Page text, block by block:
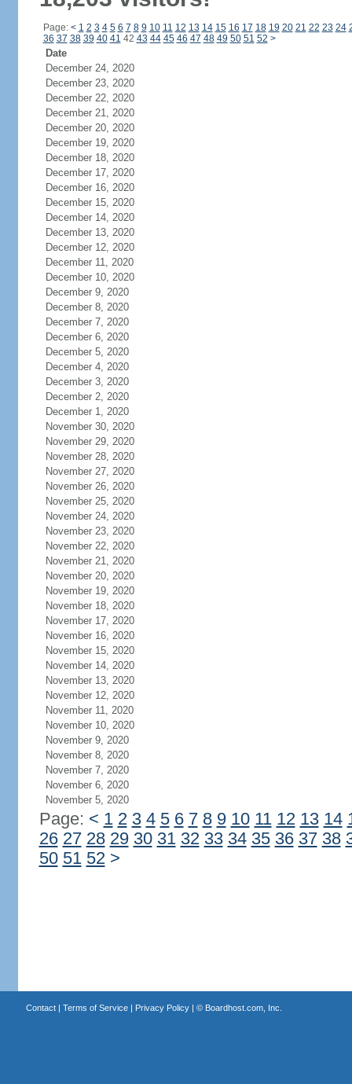
Page: < 1 2 3 4 5 6 7 8 9 10 11 12 13 14 15 16 17 18 19 20 21 22 23 24
36 37 38 39 40 41 42 43 44 45 46 47 48 49 50 51 52 >
Date
December 24, 2020
December 23, 2020
December 22, 2020
December 21, 2020
December 20, 2020
December 19, 2020
December 18, 2020
December 17, 2020
December 16, 2020
December 15, 2020
December 14, 2020
December 13, 2020
December 12, 2020
December 11, 2020
December 10, 2020
December 9, 2020
December 8, 2020
December 7, 2020
December 6, 2020
December 5, 2020
December 4, 2020
December 3, 2020
December 2, 2020
December 1, 2020
November 30, 2020
November 29, 2020
November 28, 2020
November 27, 2020
November 26, 2020
November 25, 2020
November 24, 2020
November 23, 2020
November 22, 2020
November 21, 2020
November 20, 2020
November 19, 2020
November 18, 2020
November 17, 2020
November 16, 2020
November 15, 2020
November 14, 2020
November 13, 2020
November 12, 2020
November 11, 2020
November 10, 2020
November 9, 2020
November 8, 2020
November 7, 2020
November 6, 2020
November 5, 2020
Page: < 1 2 3 4 5 6 7 8 9 10 11 12 13 14
26 27 28 29 30 31 32 33 34 35 36 37 38
50 51 52 >
Contact| Terms of Service| Privacy Policy| © Boardhost.com, Inc.